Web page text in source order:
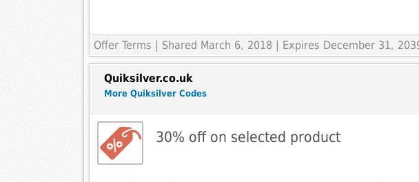
Offer Terms | Shared March 6, 2018 | Expires December 31,
Quiksilver.co.uk
More Quiksilver Codes
30% off on selected product